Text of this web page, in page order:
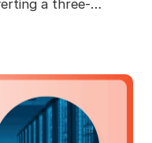
a three-